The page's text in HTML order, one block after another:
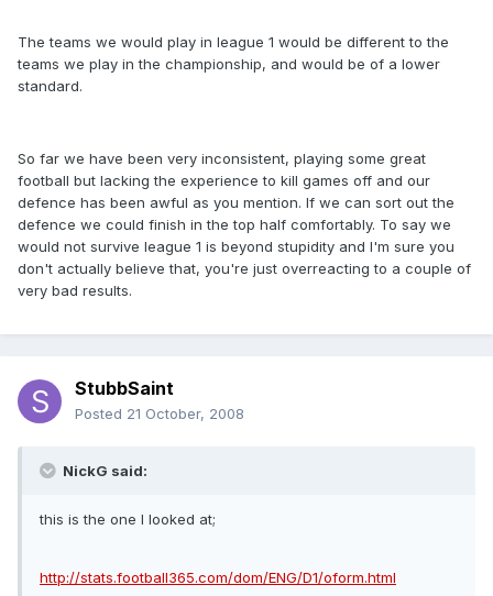
The teams we would play in league 1 would be different to the
teams we play in the championship, and would be of a lower
standard.
So far we have been very inconsistent, playing some great
football but lacking the experience to kill games off and our
defence has been awful as you mention. If we can sort out the
defence we could finish in the top half comfortably. To say we
would not survive league 1 is beyond stupidity and I'm sure you
don't actually believe that, you're just overreacting to a couple of
very bad results.
StubbSaint
Posted 21 October, 2008
NickG said:
this is the one I looked at;
http://stats.football365.com/dom/ENG/D1/oform.html